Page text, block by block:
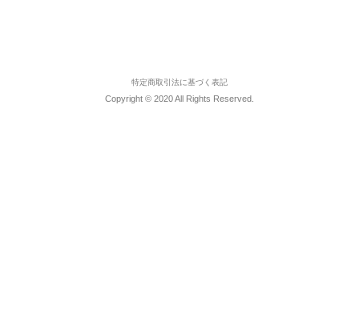
特定商取引法に基づく表記
Copyright © 2020 All Rights Reserved.